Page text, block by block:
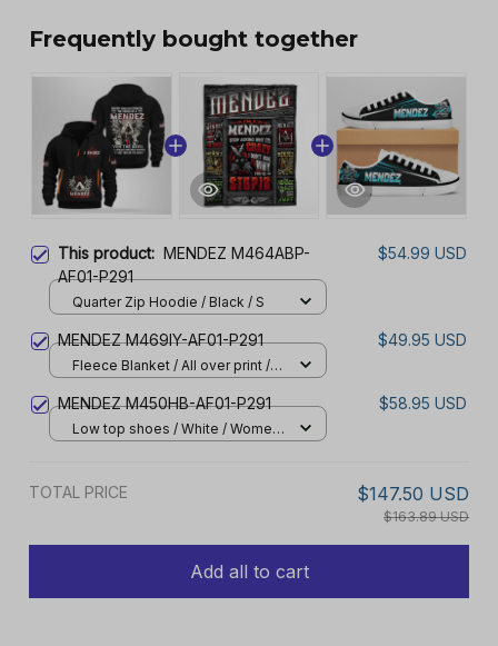
Frequently bought together
This product: MENDEZ M464ABP-
AF01-P291
$54.99 USD
Quarter Zip Hoodie / Black / S
MENDEZ M469IY-AF01-P291 $49.95 USD
Fleece Blanket / All over print /
MENDEZ M450HB-AF01-P291 $58.95 USD
Low top shoes / White / Women
TOTAL PRICE $147.50 USD
$163.89 USD
Add all to cart